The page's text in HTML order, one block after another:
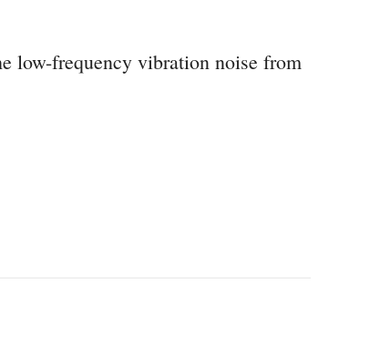
low-frequency vibration noise from